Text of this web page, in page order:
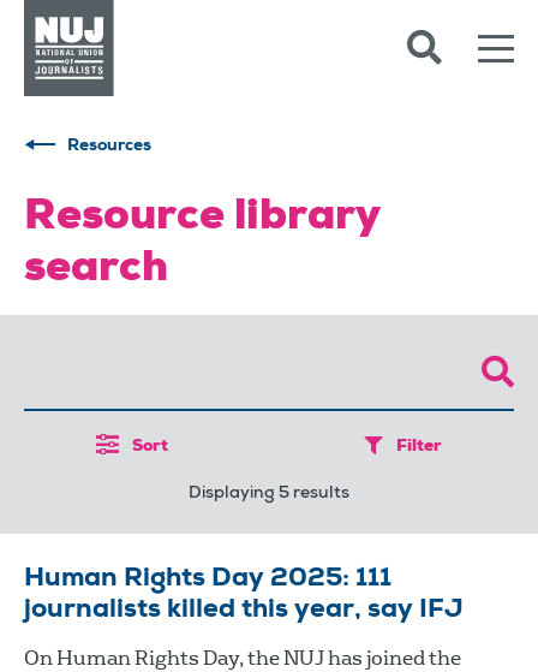
Resources
Resource library
search
Sort Filter
Displaying 5 results
Human Rights Day 2025: 111
journalists killed this year, say IFJ
On Human Rights Day, the NUJ has joined the